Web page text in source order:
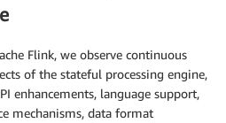
Flink, we observe continuous
of the stateful processing engine,
enhancements, language support,
mechanisms, data format